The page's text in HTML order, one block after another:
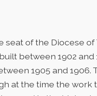
seat of the Diocese
between 1902
1905 and 1906.
at the time the